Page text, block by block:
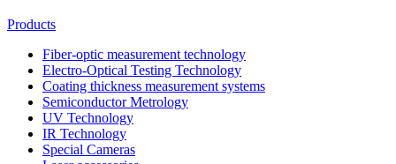
Products
Fiber-optic measurement technology
Electro-Optical Testing Technology
Coating thickness measurement systems
Semiconductor Metrology
UV Technology
IR Technology
Special Cameras